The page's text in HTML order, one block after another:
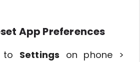
App Preferences
to Settings on phone >